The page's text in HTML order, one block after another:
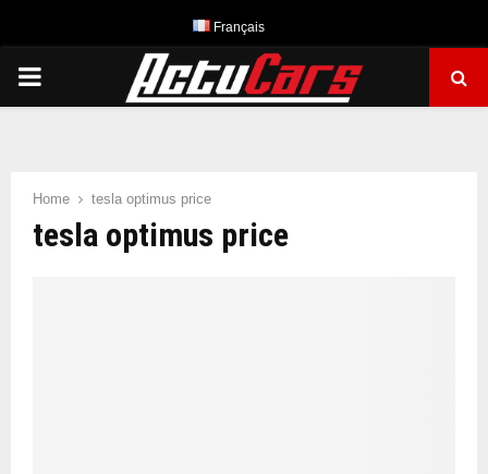
Français
PRIMARY
Home tesla optimus price
tesla optimus price